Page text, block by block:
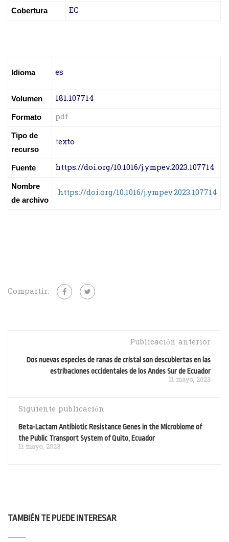
Cobertura EC
Idioma es
Volumen 181:107714
Formato pdf
Tipo de
recurso
texto
Fuente https://doi.org/10.1016/j.ympev.2023.107714
Nombre
de archivo
https://doi.org/10.1016/j.ympev.2023.107714
Compartir:
Publicación anterior
Dos nuevas especies de ranas de cristal son descubiertas en las
estribaciones occidentales de los Andes Sur de Ecuador
11 mayo, 2023
Siguiente publicación
Beta-Lactam Antibiotic Resistance Genes in the Microbiome of
the Public Transport System of Quito, Ecuador
11 mayo, 2023
TAMBIÉN TE PUEDE INTERESAR